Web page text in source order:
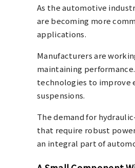
As the automotive
are becoming more
applications.
Manufacturers are
maintaining
technologies to improve
suspensions.
The demand for
that require robust
an integral part of